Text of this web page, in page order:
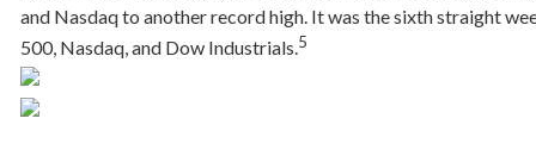
and Nasdaq to another record high. It was the sixth straight
500, Nasdaq, and Dow Industrials.5